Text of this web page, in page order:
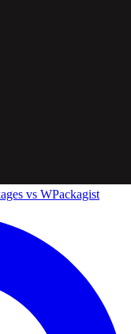
vs WPackagist